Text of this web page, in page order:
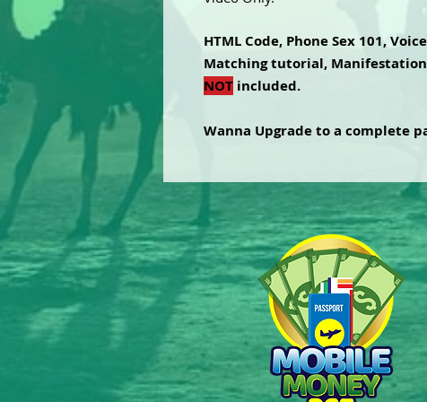
HTML Code, Phone Sex 101,
Matching tutorial, Manifestation
NOT included.
Wanna Upgrade to a complete